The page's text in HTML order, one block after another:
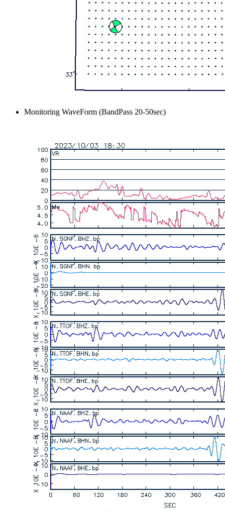
Monitoring WaveForm (BandPass 20-50sec)